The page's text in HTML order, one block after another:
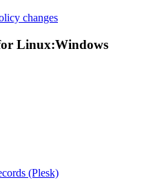
changes
Linux:Windows
(Plesk)